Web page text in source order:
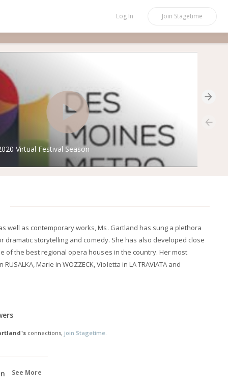
Log In Join Stagetime
Virtual Festival Season
well as contemporary works, Ms. Gartland has sung a plethora
dramatic storytelling and comedy. She has also developed close
of the best regional opera houses in the country. Her most
Marie in WOZZECK, Violetta in LA TRAVIATA and
connections, join Stagetime.
See More